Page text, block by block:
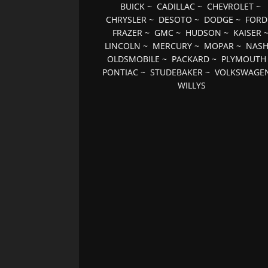
BUICK~ CADILLAC~ CHEVROLET~
CHRYSLER ~ DESOTO ~ DODGE ~ FORD
FRAZER~ GMC~ HUDSON ~ KAISER~
LINCOLN ~ MERCURY ~ MOPAR ~ NASH
OLDSMOBILE ~ PACKARD ~ PLYMOUTH
PONTIAC ~STUDEBAKER ~
WILLYS